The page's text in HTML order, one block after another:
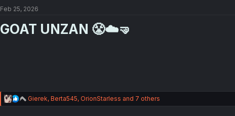
i
n
s
Feb 25, 2026
GOAT UNZAN 😤☁️🤜
R
e
Gierek, Berta545, OrionStarless and 7 others